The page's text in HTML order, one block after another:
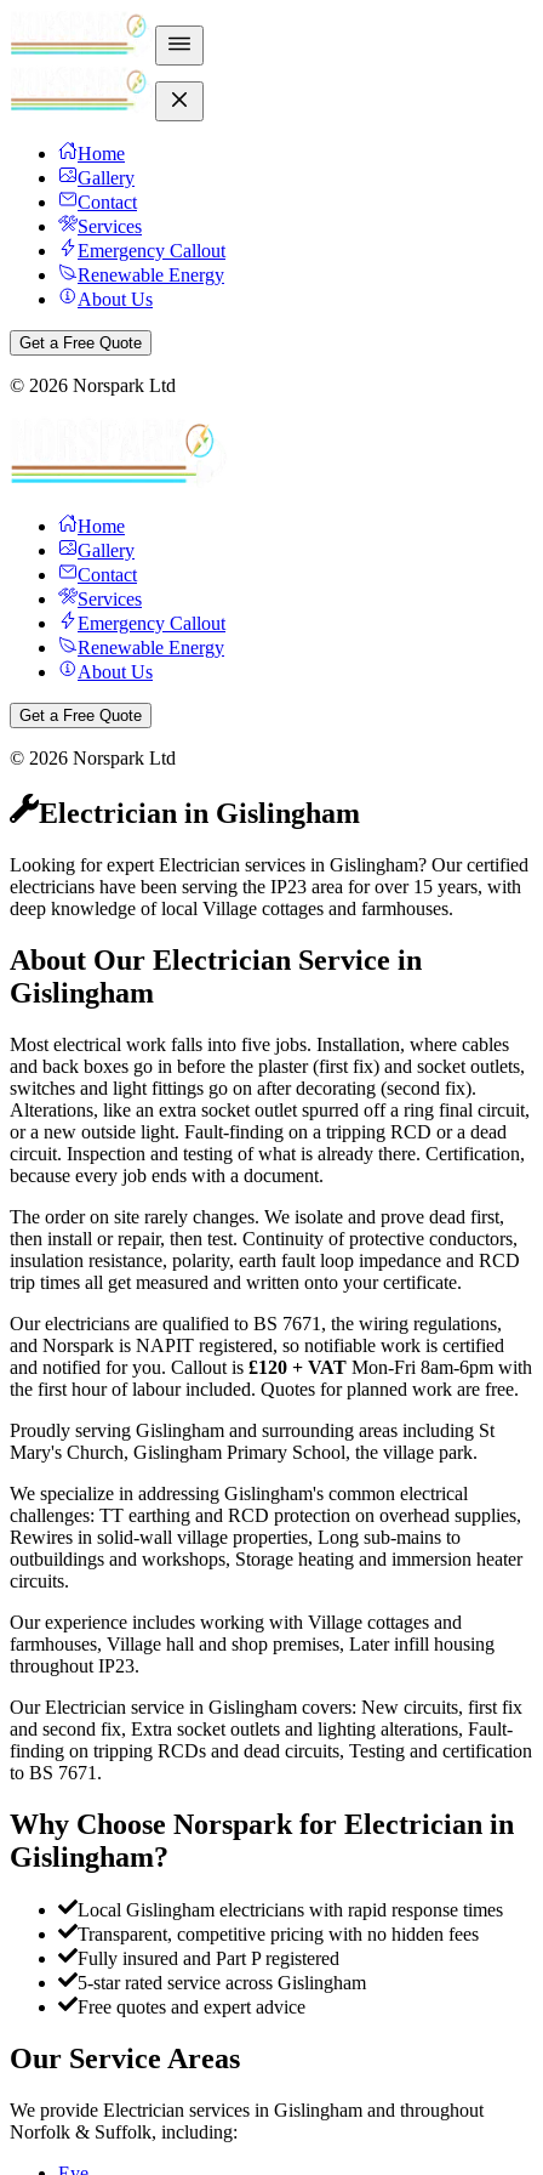
Home
Gallery
Contact
Services
Emergency Callout
Renewable Energy
About Us
Get a Free Quote
© 2026 Norspark Ltd
Home
Gallery
Contact
Services
Emergency Callout
Renewable Energy
About Us
Get a Free Quote
© 2026 Norspark Ltd
Electrician in Gislingham
Looking for expert Electrician services in Gislingham? Our certified
electricians have been serving the IP23 area for over 15 years, with
deep knowledge of local Village cottages and farmhouses.
About Our Electrician Service in
Gislingham
Most electrical work falls into five jobs. Installation, where cables
and back boxes go in before the plaster (first fix) and socket outlets,
switches and light fittings go on after decorating (second fix).
Alterations, like an extra socket outlet spurred off a ring final circuit,
or a new outside light. Fault-finding on a tripping RCD or a dead
circuit. Inspection and testing of what is already there. Certification,
because every job ends with a document.
The order on site rarely changes. We isolate and prove dead first,
then install or repair, then test. Continuity of protective conductors,
insulation resistance, polarity, earth fault loop impedance and RCD
trip times all get measured and written onto your certificate.
Our electricians are qualified to BS 7671, the wiring regulations,
and Norspark is NAPIT registered, so notifiable work is certified
and notified for you. Callout is £120 + VAT Mon-Fri 8am-6pm with
the first hour of labour included. Quotes for planned work are free.
Proudly serving Gislingham and surrounding areas including St
Mary's Church, Gislingham Primary School, the village park.
We specialize in addressing Gislingham's common electrical
challenges: TT earthing and RCD protection on overhead supplies,
Rewires in solid-wall village properties, Long sub-mains to
outbuildings and workshops, Storage heating and immersion heater
circuits.
Our experience includes working with Village cottages and
farmhouses, Village hall and shop premises, Later infill housing
throughout IP23.
Our Electrician service in Gislingham covers: New circuits, first fix
and second fix, Extra socket outlets and lighting alterations, Fault-
finding on tripping RCDs and dead circuits, Testing and certification
to BS 7671.
Why Choose Norspark for Electrician in
Gislingham?
Local Gislingham electricians with rapid response times
Transparent, competitive pricing with no hidden fees
Fully insured and Part P registered
5-star rated service across Gislingham
Free quotes and expert advice
Our Service Areas
We provide Electrician services in Gislingham and throughout
Norfolk & Suffolk, including: